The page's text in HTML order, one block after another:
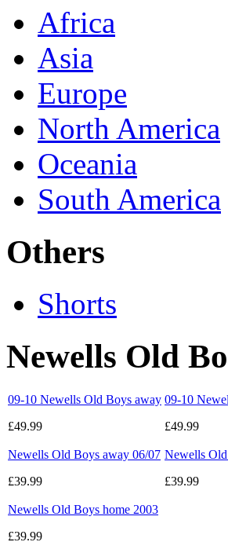
Africa
Asia
Europe
North America
Oceania
South America
Others
Shorts
Newells Old
09-10 Newells Old Boys away
£49.99
09-10
£49.99
Newells Old Boys away 06/07
£39.99
Newells
£39.99
Newells Old Boys home 2003
£39.99